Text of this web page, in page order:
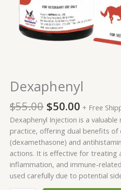
Dexaphenyl
$55.00 $50.00 + Free
Dexaphenyl Injection is a
practice, offering dual benefits
(dexamethasone) and
actions. It is effective for treating
inflammation, and immune-
used carefully due to potential